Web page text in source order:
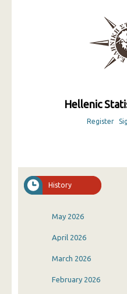
Hellenic
Register
History
May 2026
April 2026
March 2026
February 2026